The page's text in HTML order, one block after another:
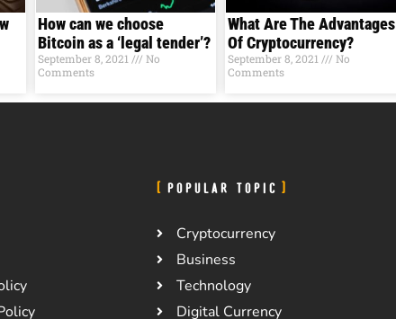
How can we choose
Bitcoin as a ‘legal tender’?
September 8, 2021
No
Comments
What Are The Advantages
Of Cryptocurrency?
September 8, 2021
No
Comments
POPULAR TOPIC
Cryptocurrency
Business
Technology
Digital Currency